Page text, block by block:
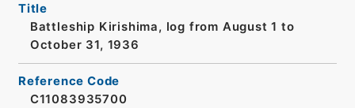
Title
Battleship Kirishima, log from August 1 to
October 31, 1936
Reference Code
C11083935700